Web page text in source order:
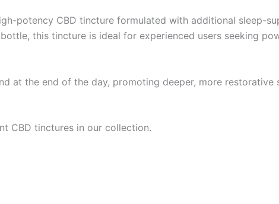
potency CBD tincture formulated with additional sleep-
this tincture is ideal for experienced users seeking
at the end of the day, promoting deeper, more restorative
CBD tinctures in our collection.